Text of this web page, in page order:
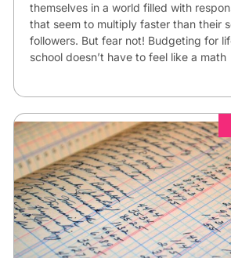
themselves in a world filled with
that seem to multiply faster than their
followers. But fear not! Budgeting for
school doesn’t have to feel like a math